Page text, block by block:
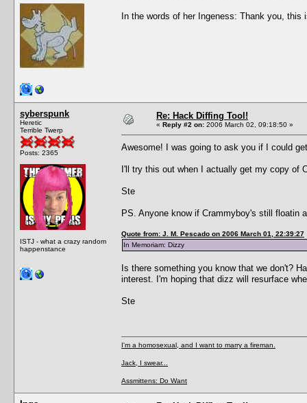
In the words of her Ingeness: Thank you, this
syberspunk
Heretic
Terrible Twerp
Posts: 2365
ISTJ - what a crazy random
happenstance
Re: Hack Diffing Tool!
« Reply #2 on: 2006 March 02, 09:18:50 »
Awesome! I was going to ask you if I could
I'll try this out when I actually get my copy of
Ste
PS. Anyone know if Crammyboy's still floatin
Quote from: J. M. Pescado on 2006 March 01, 22:39:27
In Memoriam: Dizzy
Is there something you know that we don't?
interest. I'm hoping that dizz will resurface
Ste
I'm a homosexual, and I want to marry a fireman.
Jack, I swear...
Assmittens: Do Want